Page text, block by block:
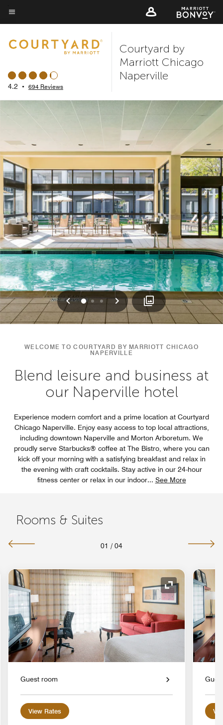
Skip
to
content
Menu text
4.2 • 694 Reviews
Courtyard by
Marriott Chicago
Naperville
Previous
012 Next
WELCOME TO COURTYARD BY MARRIOTT CHICAGO
NAPERVILLE
Blend leisure and business at
our Naperville hotel
Experience modern comfort and a prime location at Courtyard
Chicago Naperville. Enjoy easy access to top local attractions,
including downtown Naperville and Morton Arboretum. We
proudly serve Starbucks® coffee at The Bistro, where you can
kick off your morning with a satisfying breakfast and relax in
the evening with craft cocktails. Stay active in our 24-hour
fitness center or relax in our indoor... See More
Rooms & Suites
01 / 04
Icon Expand Icon
Guest room
View Rates